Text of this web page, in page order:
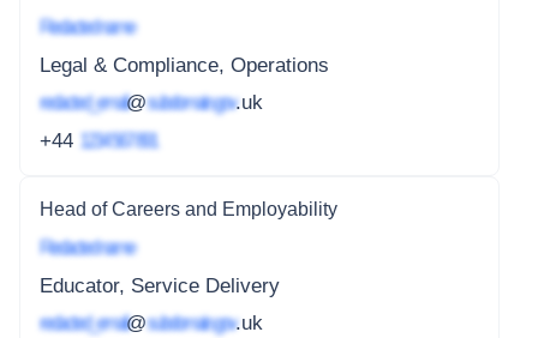
Redacted name
Legal & Compliance, Operations
redacted_email@subdomain.gov.uk
+44 1234 567 891
Head of Careers and Employability
Redacted name
Educator, Service Delivery
redacted_email@subdomain.gov.uk